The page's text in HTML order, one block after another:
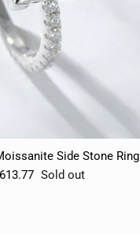
Side Stone Ring
Sold out